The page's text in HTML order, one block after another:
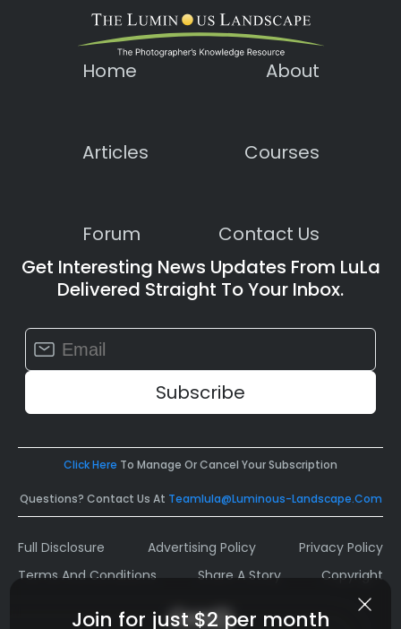
Join for just $2 per month
Home About
Articles Courses
Forum
Contact Us
Get Interesting News Updates From LuLa
Delivered Straight To Your Inbox.
Constant
Contact
Use.
leave
field
Click Here To Manage Or Cancel Your Subscription
Questions? Contact Us At Teamlula@luminous-Landscape.com
Full Disclosure Advertising Policy
Privacy Policy
Terms And Conditions
Share A Story Copyright